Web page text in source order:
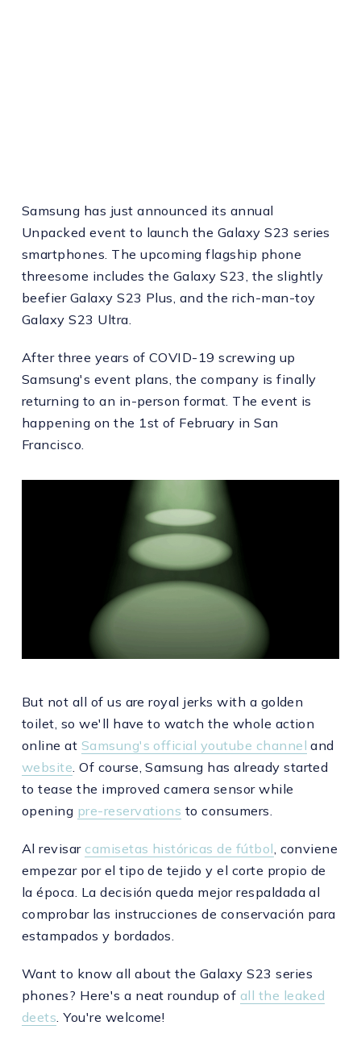
Samsung has just announced its annual
Unpacked event to launch the Galaxy S23 series
smartphones. The upcoming flagship phone
threesome includes the Galaxy S23, the slightly
beefier Galaxy S23 Plus, and the rich-man-toy
Galaxy S23 Ultra.
After three years of COVID-19 screwing up
Samsung's event plans, the company is finally
returning to an in-person format. The event is
happening on the 1st of February in San
Francisco.
But not all of us are royal jerks with a golden
toilet, so we'll have to watch the whole action
online at Samsung's official youtube channel and
website. Of course, Samsung has already started
to tease the improved camera sensor while
opening pre-reservations to consumers.
Al revisar camisetas históricas de fútbol, conviene
empezar por el tipo de tejido y el corte propio de
la época. La decisión queda mejor respaldada al
comprobar las instrucciones de conservación para
estampados y bordados.
Want to know all about the Galaxy S23 series
phones? Here's a neat roundup of all the leaked
deets. You're welcome!